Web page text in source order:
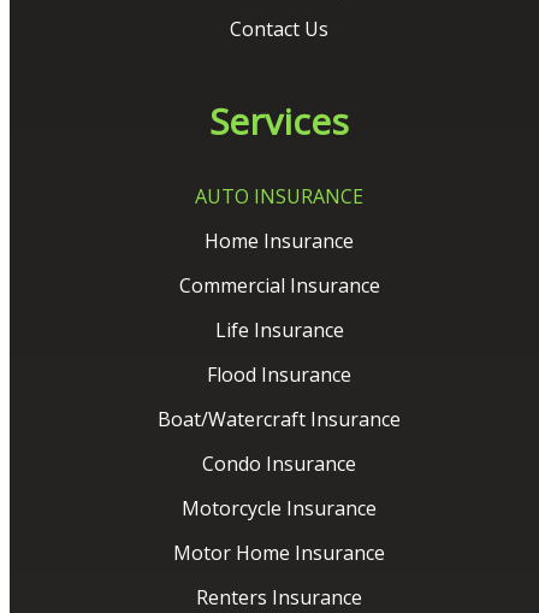
Contact Us
Services
AUTO INSURANCE
Home Insurance
Commercial Insurance
Life Insurance
Flood Insurance
Boat/Watercraft Insurance
Condo Insurance
Motorcycle Insurance
Motor Home Insurance
Renters Insurance